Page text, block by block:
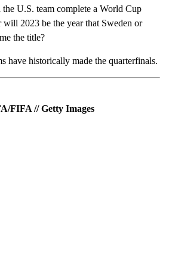
U.S. team complete a World Cup
2023 be the year that Sweden or
the title?
have historically made the quarterfinals.
FIFA // Getty Images